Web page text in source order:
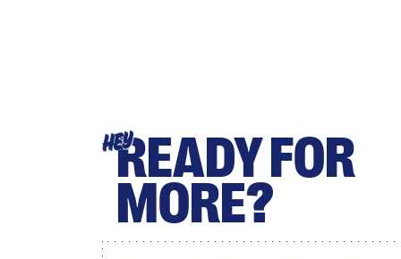
HEYREADY FOR
MORE?